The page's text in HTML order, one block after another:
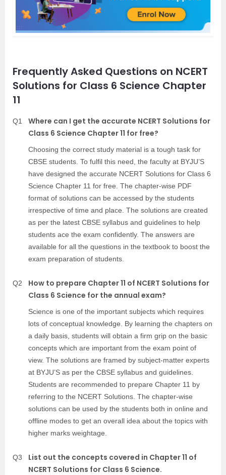
Frequently Asked Questions on NCERT
Solutions for Class 6 Science Chapter
11
Q1
Where can I get the accurate NCERT Solutions for
Class 6 Science Chapter 11 for free?
Choosing the correct study material is a tough task for
CBSE students. To fulfil this need, the faculty at BYJU’S
have designed the accurate NCERT Solutions for Class 6
Science Chapter 11 for free. The chapter-wise PDF
format of solutions can be accessed by the students
irrespective of time and place. The solutions are created
as per the latest CBSE syllabus and guidelines to help
students ace the exam confidently. The answers are
available for all the questions in the textbook to boost the
exam preparation of students.
Q2
How to prepare Chapter 11 of NCERT Solutions for
Class 6 Science for the annual exam?
Science is one of the important subjects which requires
lots of conceptual knowledge. By learning the chapters on
a daily basis, students will obtain a firm grip on the basic
concepts which are important from the exam point of
view. The solutions are framed by subject-matter experts
at BYJU’S as per the CBSE syllabus and guidelines.
Students are recommended to prepare Chapter 11 by
referring to the NCERT Solutions. The chapter-wise
solutions can be used by the students both in online and
offline modes to get an overall idea about the topics with
higher marks weightage.
Q3
List out the concepts covered in Chapter 11 of
NCERT Solutions for Class 6 Science.